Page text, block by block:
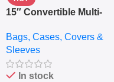
15″ Convertible Multi-
– Messenger Laptop Bag
Bags, Cases, Covers &
Sleeves
In stock